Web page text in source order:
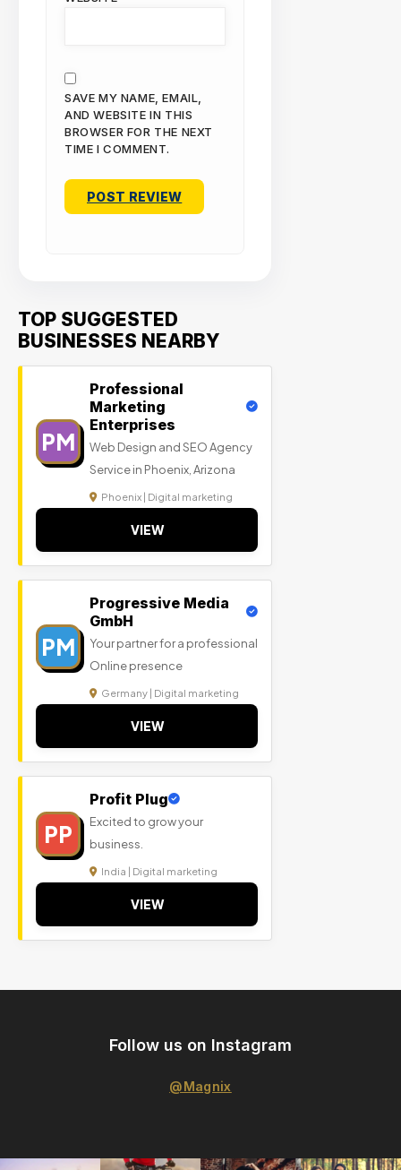
SAVE MY NAME, EMAIL,
AND WEBSITE IN THIS
BROWSER FOR THE NEXT
TIME I COMMENT.
TOP SUGGESTED
BUSINESSES NEARBY
PM
Professional
Marketing
Enterprises
Web Design and SEO Agency
Service in Phoenix, Arizona
Phoenix | Digital marketing
VIEW
PM
Progressive Media
GmbH
Your partner for a professional
Online presence
Germany | Digital marketing
VIEW
PP
Profit Plug
Excited to grow your
business.
India | Digital marketing
VIEW
Follow us on Instagram
@Magnix